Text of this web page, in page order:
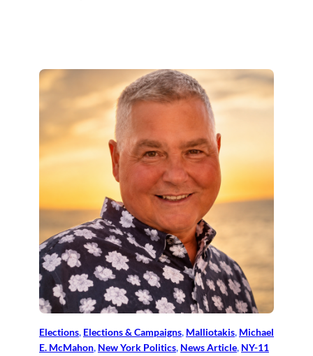
Elections, Elections & Campaigns, Malliotakis, Michael
E. McMahon, New York Politics, News Article, NY-11